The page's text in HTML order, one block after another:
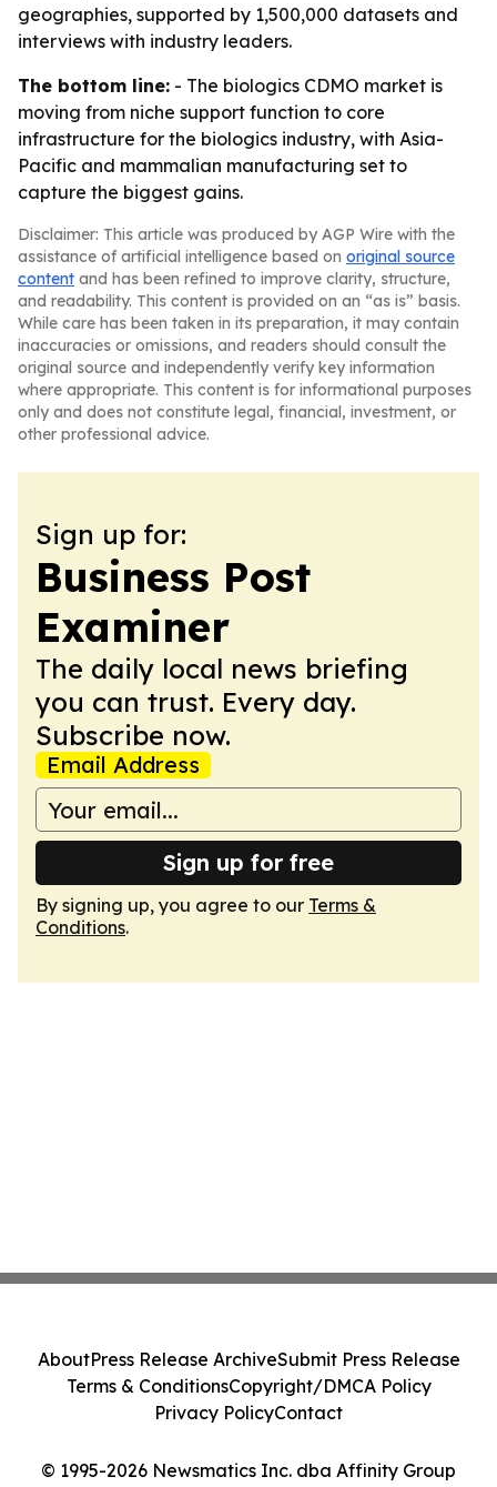
geographies, supported by 1,500,000 datasets and
interviews with industry leaders.
The bottom line: - The biologics CDMO market is
moving from niche support function to core
infrastructure for the biologics industry, with Asia-
Pacific and mammalian manufacturing set to
capture the biggest gains.
Disclaimer: This article was produced by AGP Wire with the
assistance of artificial intelligence based on original source
content and has been refined to improve clarity, structure,
and readability. This content is provided on an “as is” basis.
While care has been taken in its preparation, it may contain
inaccuracies or omissions, and readers should consult the
original source and independently verify key information
where appropriate. This content is for informational purposes
only and does not constitute legal, financial, investment, or
other professional advice.
Sign up for:
Business Post
Examiner
The daily local news briefing
you can trust. Every day.
Subscribe now.
Email Address
Sign up for free
By signing up, you agree to our Terms &
Conditions.
© 1995-2026 Newsmatics Inc. dba Affinity Group
AboutPress Release ArchiveSubmit Press Release
Terms & ConditionsCopyright/DMCA Policy
Privacy PolicyContact